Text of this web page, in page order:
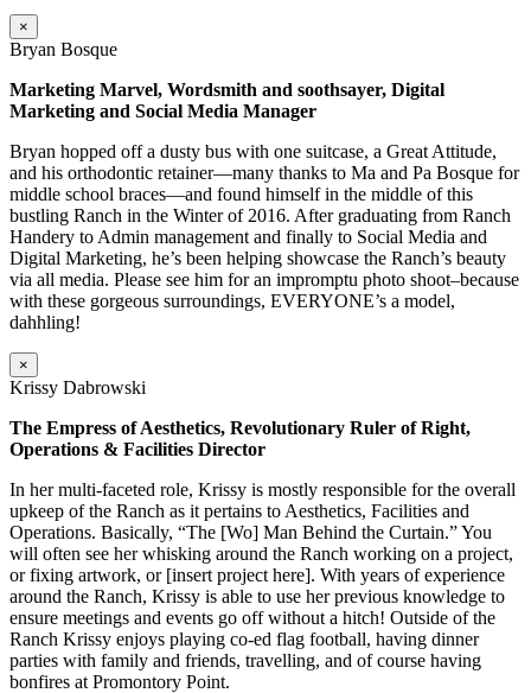
×
Bryan Bosque
Marketing Marvel, Wordsmith and soothsayer, Digital
Marketing and Social Media Manager
Bryan hopped off a dusty bus with one suitcase, a Great Attitude,
and his orthodontic retainer—many thanks to Ma and Pa Bosque for
middle school braces—and found himself in the middle of this
bustling Ranch in the Winter of 2016. After graduating from Ranch
Handery to Admin management and finally to Social Media and
Digital Marketing, he’s been helping showcase the Ranch’s beauty
via all media. Please see him for an impromptu photo shoot–because
with these gorgeous surroundings, EVERYONE’s a model,
dahhling!
×
Krissy Dabrowski
The Empress of Aesthetics, Revolutionary Ruler of Right,
Operations & Facilities Director
In her multi-faceted role, Krissy is mostly responsible for the overall
upkeep of the Ranch as it pertains to Aesthetics, Facilities and
Operations. Basically, “The [Wo] Man Behind the Curtain.” You
will often see her whisking around the Ranch working on a project,
or fixing artwork, or [insert project here]. With years of experience
around the Ranch, Krissy is able to use her previous knowledge to
ensure meetings and events go off without a hitch! Outside of the
Ranch Krissy enjoys playing co-ed flag football, having dinner
parties with family and friends, travelling, and of course having
bonfires at Promontory Point.